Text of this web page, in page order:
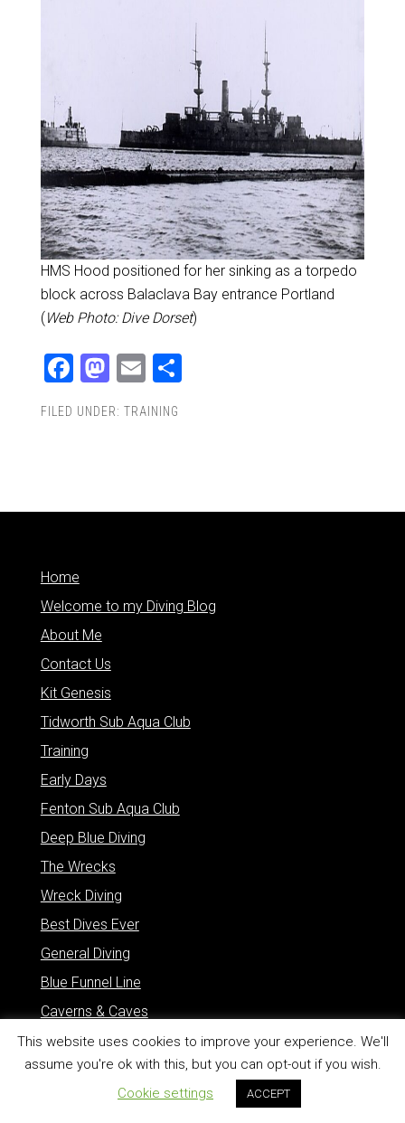
HMS Hood positioned for her sinking as a torpedo
block across Balaclava Bay entrance Portland
(Web Photo: Dive Dorset)
Facebook
Mastodon
EmailShare
FILED UNDER: TRAINING
Home
Welcome to my Diving Blog
About Me
Contact Us
Kit Genesis
Tidworth Sub Aqua Club
Training
Early Days
Fenton Sub Aqua Club
Deep Blue Diving
The Wrecks
Wreck Diving
Best Dives Ever
General Diving
Blue Funnel Line
Caverns & Caves
Marine Life
Other Stuff
This website uses cookies to improve your experience. We'll
assume you're ok with this, but you can opt-out if you wish.
Cookie settings
ACCEPT